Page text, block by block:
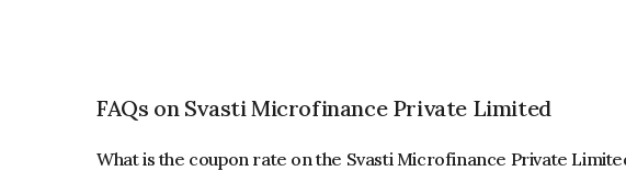
FAQs on Svasti Microfinance Private Limited
What is the coupon rate on the Svasti Microfinance Private